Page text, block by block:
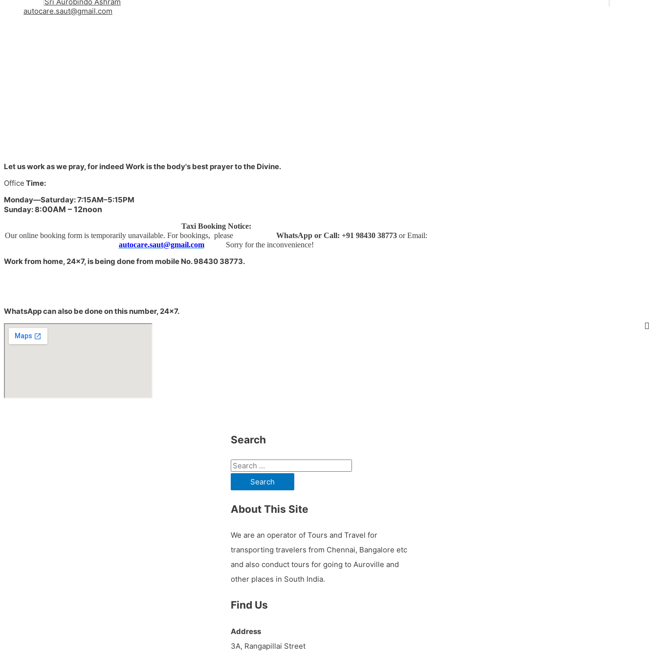
autocare.saut@gmail.com
Let us work as we pray, for indeed Work is the body's best prayer to the Divine.
Office Time:
Monday—Saturday: 7:15AM–5:15PM
Sunday: 8:00AM – 12noon
Taxi Booking Notice:
Our online booking form is temporarily unavailable. For bookings, please WhatsApp or Call: +91 98430 38773 or Email:
autocare.saut@gmail.comSorry for the inconvenience!
Work from home, 24×7, is being done from mobile No. 98430 38773.
WhatsApp can also be done on this number, 24×7.
Search
S
r
h
f
o
r
About This Site
We are an operator of Tours and Travel for
transporting travelers from Chennai, Bangalore etc
and also conduct tours for going to Auroville and
other places in South India.
Find Us
Address
3A, Rangapillai Street